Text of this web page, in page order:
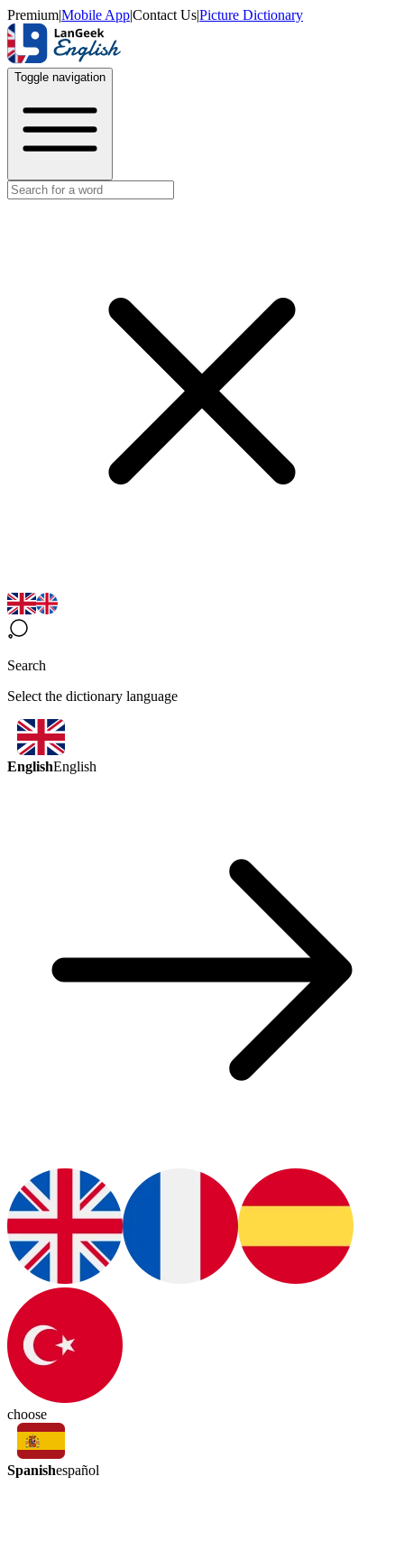
Premium|Mobile App|Contact Us|Picture Dictionary
Toggle navigation
Search
Select the dictionary language
EnglishEnglish
choose
Spanishespañol